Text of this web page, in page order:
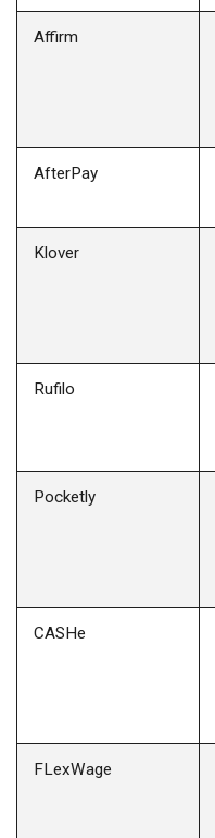
Affirm
AfterPay
Klover
Rufilo
Pocketly
CASHe
FLexWage